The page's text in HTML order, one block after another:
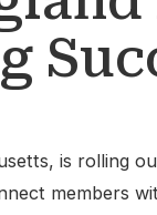
is rolling
members